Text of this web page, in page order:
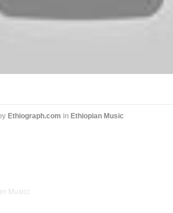
Ethiograph.com in Ethiopian Music
Music)